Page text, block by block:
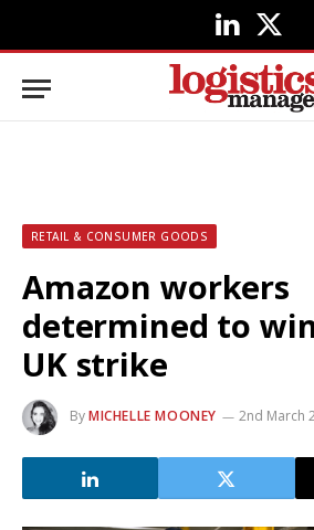
LinkedIn
X
RETAIL & CONSUMER GOODS
Amazon workers
determined to
UK strike
ByMICHELLE MOONEY 2nd March